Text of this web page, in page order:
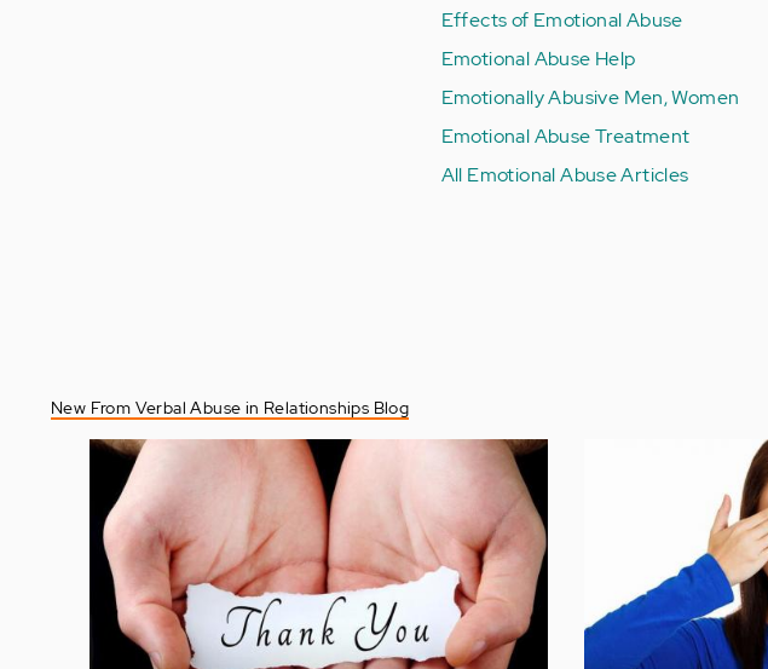
Effects of Emotional Abuse
Emotional Abuse Help
Emotionally Abusive Men, Women
Emotional Abuse Treatment
All Emotional Abuse Articles
New From Verbal Abuse in Relationships Blog